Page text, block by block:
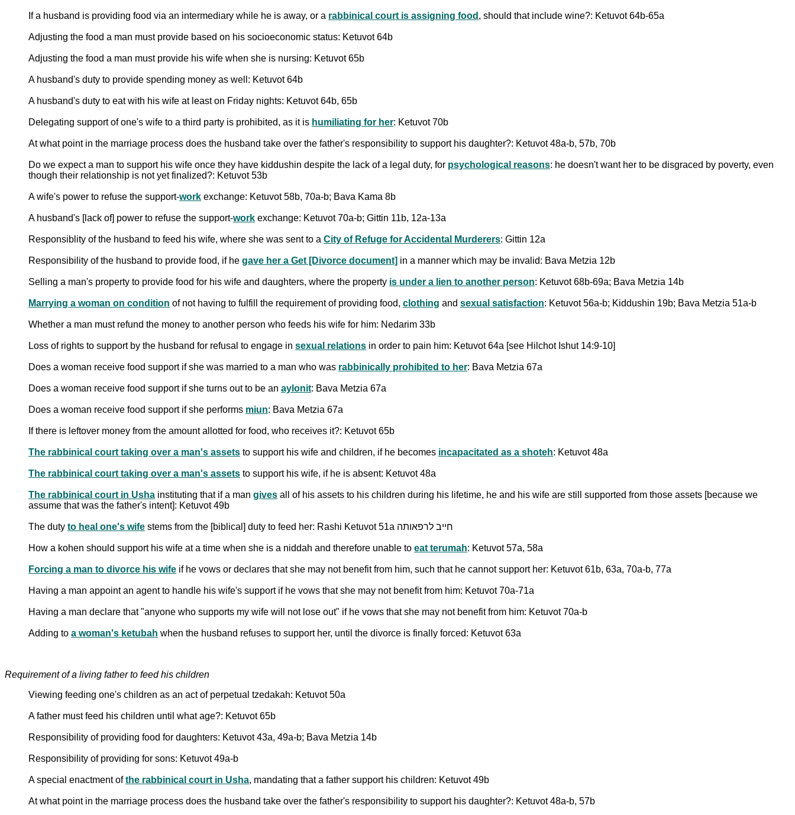
If a husband is providing food via an intermediary while he is away, or a rabbinical court is assigning food , should that include wine?: Ketuvot 64b-65a
Adjusting the food a man must provide based on his socioeconomic status: Ketuvot 64b
Adjusting the food a man must provide his wife when she is nursing: Ketuvot 65b
A husband's duty to provide spending money as well: Ketuvot 64b
A husband's duty to eat with his wife at least on Friday nights: Ketuvot 64b, 65b
Delegating support of one's wife to a third party is prohibited, as it is humiliating for her: Ketuvot 70b
At what point in the marriage process does the husband take over the father's responsibility to support his daughter?: Ketuvot 48a-b, 57b, 70b
Do we expect a man to support his wife once they have kiddushin despite the lack of a legal duty, for psychological reasons: he doesn't want her to be disgraced by poverty, even
though their relationship is not yet finalized?: Ketuvot 53b
A wife's power to refuse the support-work exchange: Ketuvot 58b, 70a-b; Bava Kama 8b
A husband's [lack of] power to refuse the support-work exchange: Ketuvot 70a-b; Gittin 11b, 12a-13a
Responsiblity of the husband to feed his wife, where she was sent to a City of Refuge for Accidental Murderers: Gittin 12a
Responsibility of the husband to provide food, if he gave her a Get [Divorce document] in a manner which may be invalid: Bava Metzia 12b
Selling a man's property to provide food for his wife and daughters, where the property is under a lien to another person: Ketuvot 68b-69a; Bava Metzia 14b
Marrying a woman on condition of not having to fulfill the requirement of providing food, clothing and sexual satisfaction: Ketuvot 56a-b; Kiddushin 19b; Bava Metzia 51a-b
Whether a man must refund the money to another person who feeds his wife for him: Nedarim 33b
Loss of rights to support by the husband for refusal to engage in sexual relations in order to pain him: Ketuvot 64a [see Hilchot Ishut 14:9-10]
Does a woman receive food support if she was married to a man who was rabbinically prohibited to her: Bava Metzia 67a
Does a woman receive food support if she turns out to be an aylonit: Bava Metzia 67a
Does a woman receive food support if she performs miun: Bava Metzia 67a
If there is leftover money from the amount allotted for food, who receives it?: Ketuvot 65b
The rabbinical court taking over a man's assets to support his wife and children, if he becomes incapacitated as a shoteh: Ketuvot 48a
The rabbinical court taking over a man's assets to support his wife, if he is absent: Ketuvot 48a
The rabbinical court in Usha instituting that if a man gives all of his assets to his children during his lifetime, he and his wife are still supported from those assets [because we
assume that was the father's intent]: Ketuvot 49b
The duty to heal one's wife stems from the [biblical] duty to feed her: Rashi Ketuvot 51a חייב לרפאותה
How a kohen should support his wife at a time when she is a niddah and therefore unable to eat terumah: Ketuvot 57a, 58a
Forcing a man to divorce his wife if he vows or declares that she may not benefit from him, such that he cannot support her: Ketuvot 61b, 63a, 70a-b, 77a
Having a man appoint an agent to handle his wife's support if he vows that she may not benefit from him: Ketuvot 70a-71a
Having a man declare that "anyone who supports my wife will not lose out" if he vows that she may not benefit from him: Ketuvot 70a-b
Adding to a woman's ketubah when the husband refuses to support her, until the divorce is finally forced: Ketuvot 63a
Requirement of a living father to feed his children
Viewing feeding one's children as an act of perpetual tzedakah: Ketuvot 50a
A father must feed his children until what age?: Ketuvot 65b
Responsibility of providing food for daughters: Ketuvot 43a, 49a-b; Bava Metzia 14b
Responsibility of providing for sons: Ketuvot 49a-b
A special enactment ofthe rabbinical court in Usha, mandating that a father support his children: Ketuvot 49b
At what point in the marriage process does the husband take over the father's responsibility to support his daughter?: Ketuvot 48a-b, 57b